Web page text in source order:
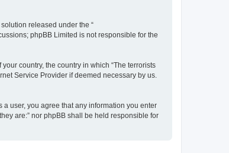
solution released under the “
phpBB Limited is not responsible for the
country, the country in which “The terrorists
Service Provider if deemed necessary by us.
a user, you agree that any information you enter
are:” nor phpBB shall be held responsible for